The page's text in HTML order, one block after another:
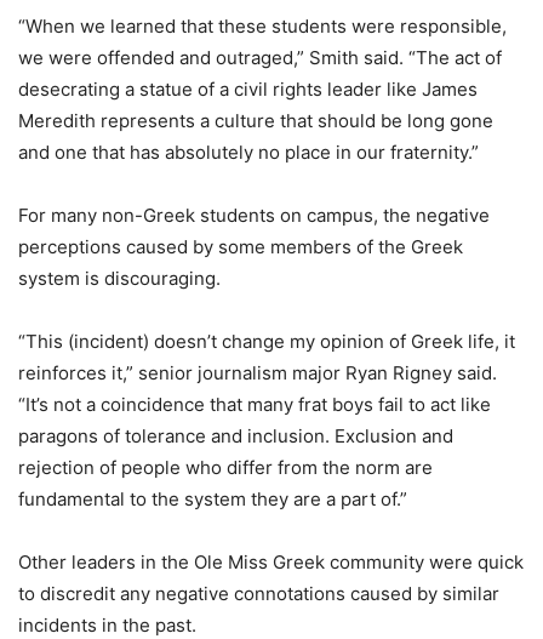
“When we learned that these students were responsible,
we were offended and outraged,” Smith said. “The act of
desecrating a statue of a civil rights leader like James
Meredith represents a culture that should be long gone
and one that has absolutely no place in our fraternity.”
For many non-Greek students on campus, the negative
perceptions caused by some members of the Greek
system is discouraging.
“This (incident) doesn’t change my opinion of Greek life, it
reinforces it,” senior journalism major Ryan Rigney said.
“It’s not a coincidence that many frat boys fail to act like
paragons of tolerance and inclusion. Exclusion and
rejection of people who differ from the norm are
fundamental to the system they are a part of.”
Other leaders in the Ole Miss Greek community were quick
to discredit any negative connotations caused by similar
incidents in the past.